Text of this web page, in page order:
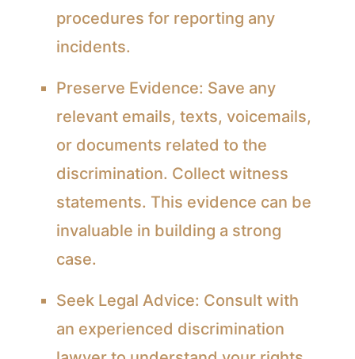
procedures for reporting any
incidents.
Preserve Evidence: Save any
relevant emails, texts, voicemails,
or documents related to the
discrimination. Collect witness
statements. This evidence can be
invaluable in building a strong
case.
Seek Legal Advice: Consult with
an experienced discrimination